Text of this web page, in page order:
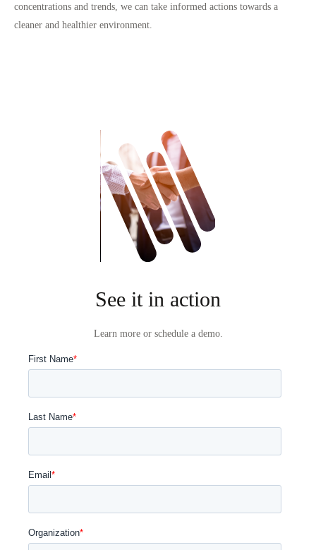
concentrations and trends, we can take informed actions towards a
cleaner and healthier environment.
See it in action
Learn more or schedule a demo.